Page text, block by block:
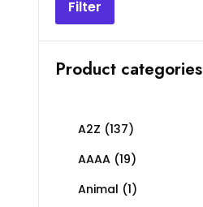
Filter
Product categories
A2Z (137)
AAAA (19)
Animal (1)